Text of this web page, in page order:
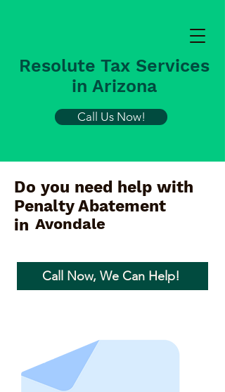
Resolute Tax Services
in Arizona
Call Us Now!
Do you need help with
Penalty Abatement
in Avondale
Call Now, We Can Help!